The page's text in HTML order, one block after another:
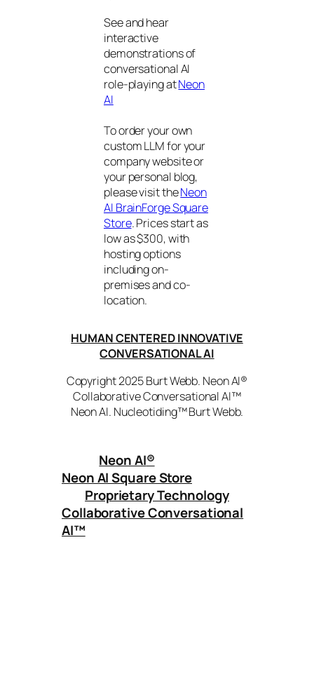
See and hear
interactive
demonstrations of
conversational AI
role-playing atNeon
AI
To order your own
custom LLM for your
company website or
your personal blog,
please visit theNeon
AI BrainForge Square
Store. Prices start as
low as $300, with
hosting options
including on-
premises and co-
location.
HUMAN CENTERED INNOVATIVE
CONVERSATIONAL AI
Copyright 2025 Burt Webb. Neon AI®
Collaborative Conversational AI™
Neon AI. Nucleotiding™ Burt Webb.
Neon AI®
Neon AI Square Store
Proprietary Technology
Collaborative Conversational
AI™